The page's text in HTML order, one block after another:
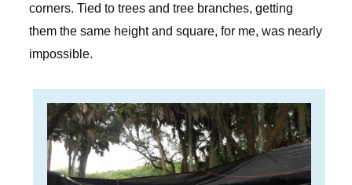
corners. Tied to trees and tree branches, getting
them the same height and square, for me, was nearly
impossible.